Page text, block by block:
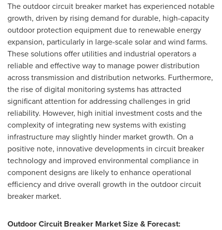
The outdoor circuit breaker market has experienced notable
growth, driven by rising demand for durable, high-capacity
outdoor protection equipment due to renewable energy
expansion, particularly in large-scale solar and wind farms.
These solutions offer utilities and industrial operators a
reliable and effective way to manage power distribution
across transmission and distribution networks. Furthermore,
the rise of digital monitoring systems has attracted
significant attention for addressing challenges in grid
reliability. However, high initial investment costs and the
complexity of integrating new systems with existing
infrastructure may slightly hinder market growth. On a
positive note, innovative developments in circuit breaker
technology and improved environmental compliance in
component designs are likely to enhance operational
efficiency and drive overall growth in the outdoor circuit
breaker market.
Outdoor Circuit Breaker Market Size & Forecast: